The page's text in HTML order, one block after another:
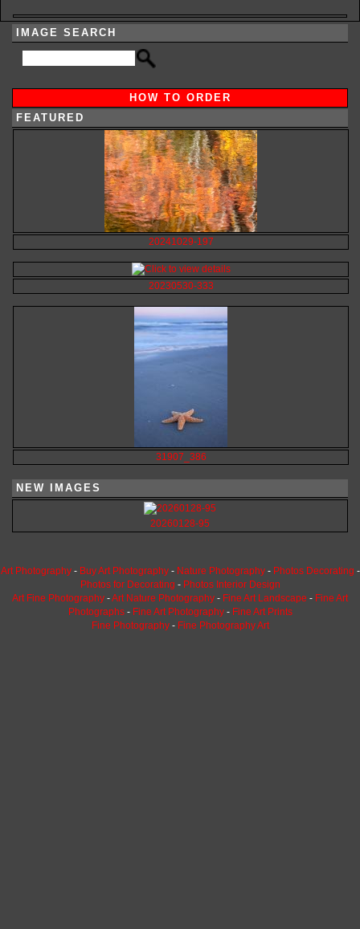
IMAGE SEARCH
HOW TO ORDER
FEATURED
20241029-197
20230530-333
31907_386
NEW IMAGES
20260128-95
Art Photography- Buy Art Photography- Nature Photography- Photos Decorating -
Photos for Decorating - Photos Interior Design
Art Fine Photography -Art Nature Photography - Fine Art Landscape - Fine Art
Photographs - Fine Art Photography - Fine Art Prints
Fine Photography - Fine Photography Art